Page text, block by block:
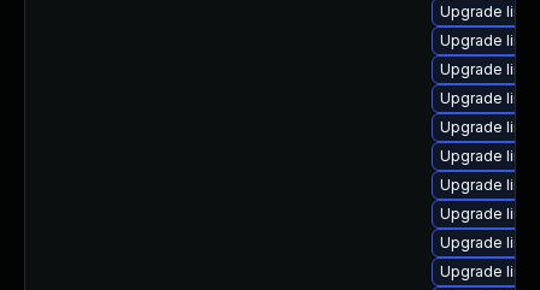
Upgrade
Upgrade
Upgrade
Upgrade
Upgrade
Upgrade
Upgrade
Upgrade
Upgrade
Upgrade